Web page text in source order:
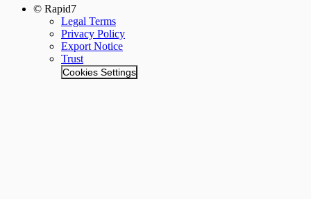
© Rapid7
Legal Terms
Privacy Policy
Export Notice
Trust
Cookies Settings